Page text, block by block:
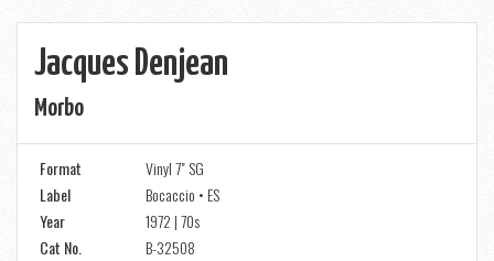
Jacques Denjean
Morbo
Format
Vinyl 7" SG
Label
Bocaccio • ES
Year
1972 | 70s
Cat No.
B-32508